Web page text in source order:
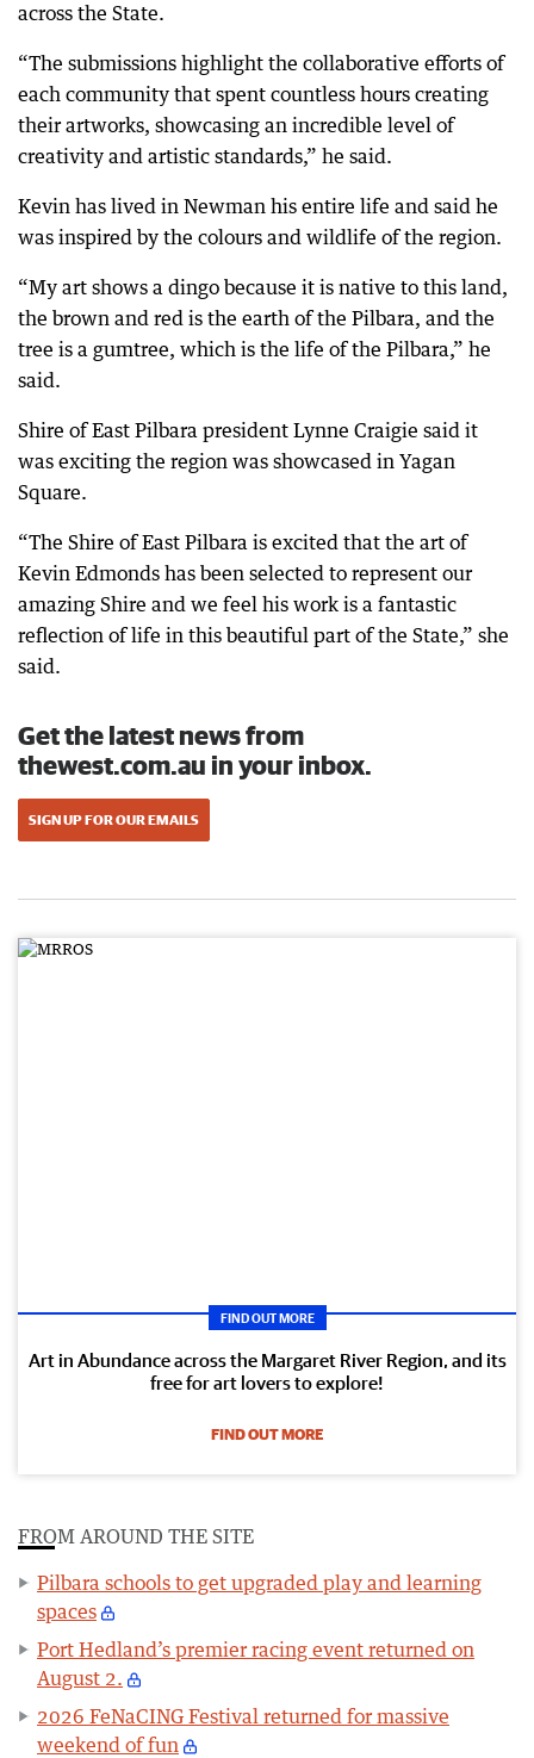
across the State.
“The submissions highlight the collaborative efforts of
each community that spent countless hours creating
their artworks, showcasing an incredible level of
creativity and artistic standards,” he said.
Kevin has lived in Newman his entire life and said he
was inspired by the colours and wildlife of the region.
“My art shows a dingo because it is native to this land,
the brown and red is the earth of the Pilbara, and the
tree is a gumtree, which is the life of the Pilbara,” he
said.
Shire of East Pilbara president Lynne Craigie said it
was exciting the region was showcased in Yagan
Square.
“The Shire of East Pilbara is excited that the art of
Kevin Edmonds has been selected to represent our
amazing Shire and we feel his work is a fantastic
reflection of life in this beautiful part of the State,” she
said.
Get the latest news from
thewest.com.au in your inbox.
SIGN UP FOR OUR EMAILS
FIND OUT MORE
Art in Abundance across the Margaret River Region, and its
free for art lovers to explore!
FIND OUT MORE
FROM AROUND THE SITE
Pilbara schools to get upgraded play and learning
spaces
Port Hedland’s premier racing event returned on
August 2.
2026 FeNaCING Festival returned for massive
weekend of fun